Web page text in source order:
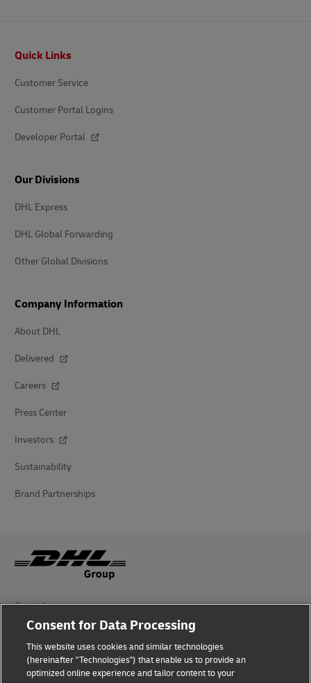
Quick Links
Customer Service
Customer Portal Logins
Developer Portal
Our Divisions
DHL Express
DHL Global Forwarding
Other Global Divisions
Company Information
About DHL
Delivered
Careers
Press Center
Investors
Sustainability
Brand Partnerships
Fraud Awareness
Legal Notice
Terms of Use
Consent for Data Processing
This website uses cookies and similar technologies
(hereinafter "Technologies") that enable us to provide an
optimized online experience and tailor content to your